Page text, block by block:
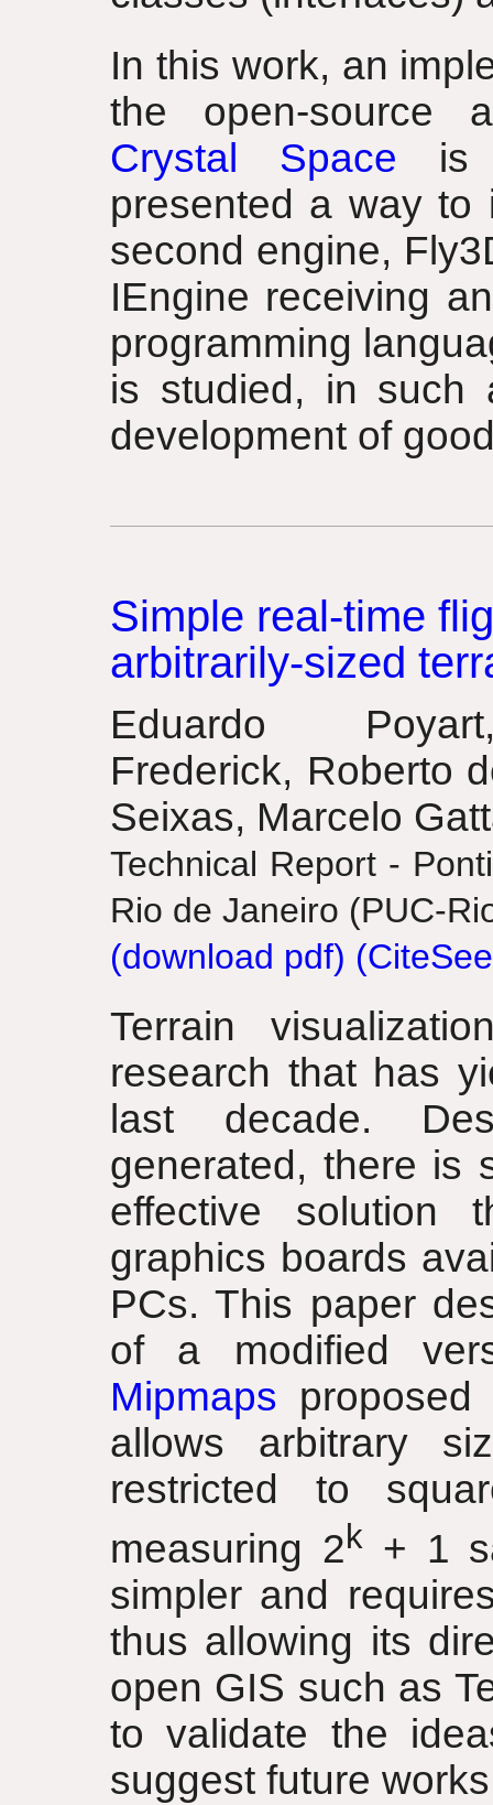
In this work, an
the open-source
Crystal Space is
presented a way to
second engine,
IEngine receiving
programming
is studied, in such
development of
Simple real-time
arbitrarily-sized
Eduardo
Frederick, Roberto
Seixas, Marcelo
Technical Report -
Rio de Janeiro (PUC-
(download pdf)
Terrain
research that has
last decade.
generated, there is
effective solution
graphics boards
PCs. This paper
of a modified
Mipmaps
allows arbitrary
restricted to
measuring 2k+ 1
simpler and
thus allowing its
open GIS such as
to validate the
suggest future